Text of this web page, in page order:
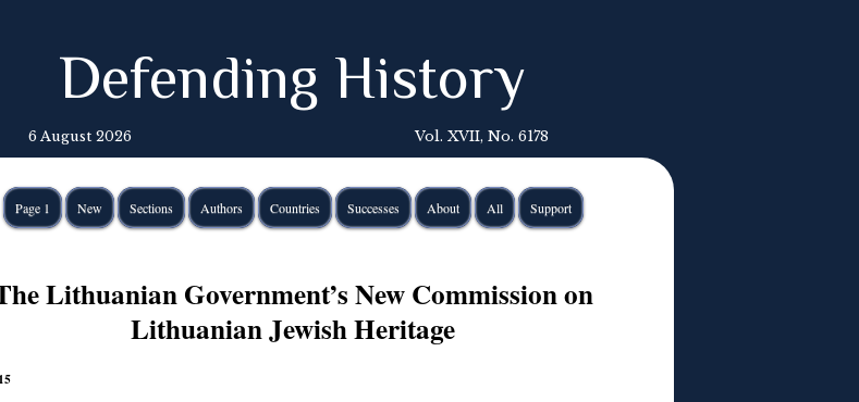
Defending History
6 August 2026 Vol. XVII, No. 6178
Page 1 New Sections Authors Countries Successes About All Support
Lithuanian Government’s New Commission on
Lithuanian Jewish Heritage